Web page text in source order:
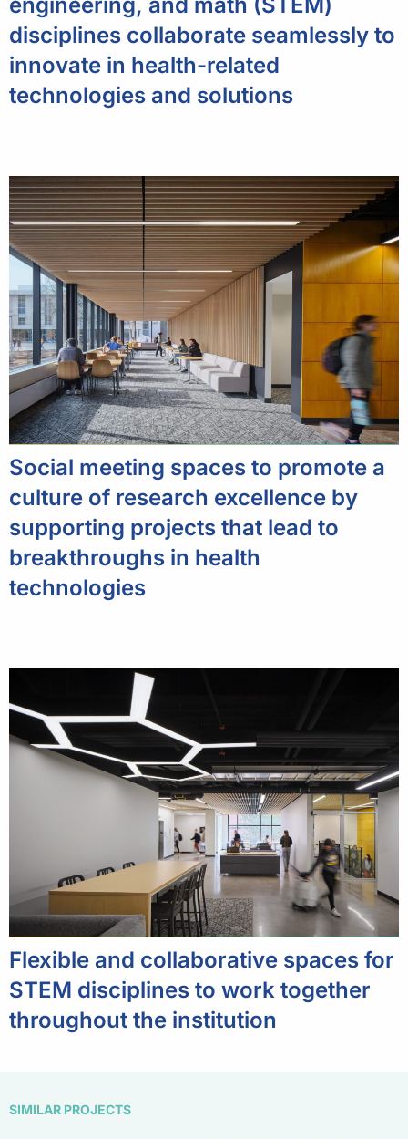
disciplines collaborate seamlessly to
innovate in health-related
technologies and solutions
Social meeting spaces to promote a
culture of research excellence by
supporting projects that lead to
breakthroughs in health
technologies
Flexible and collaborative spaces for
STEM disciplines to work together
throughout the institution
SIMILAR PROJECTS